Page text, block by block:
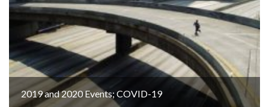
2019 and 2020 Events; COVID-19